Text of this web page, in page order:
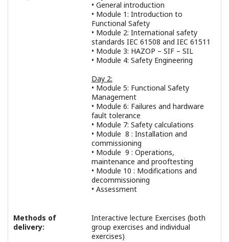
• General introduction
• Module 1: Introduction to
Functional Safety
• Module 2: International safety
standards IEC 61508 and IEC 61511
• Module 3: HAZOP – SIF – SIL
• Module 4: Safety Engineering
Day 2:
• Module 5: Functional Safety
Management
• Module 6: Failures and hardware
fault tolerance
• Module 7: Safety calculations
• Module 8 : Installation and
commissioning
• Module 9 : Operations,
maintenance and prooftesting
• Module 10 : Modifications and
decommissioning
• Assessment
Methods of
delivery:
Interactive lecture Exercises (both
group exercises and individual
exercises)